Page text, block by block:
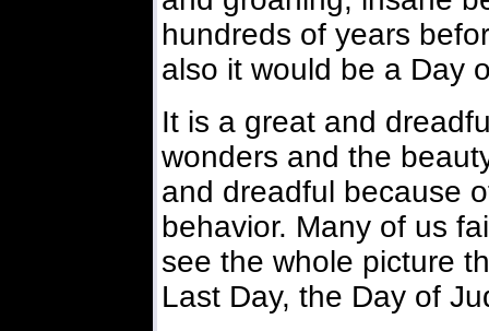
hundreds of years
also it would be a Day
It is a great and
wonders and the
and dreadful because
behavior. Many of us
see the whole picture
Last Day, the Day of